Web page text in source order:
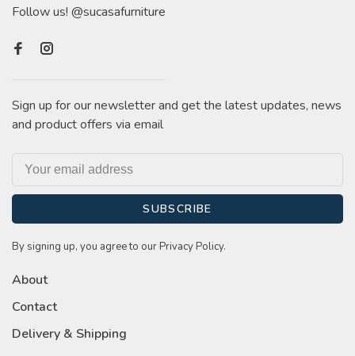
Follow us! @sucasafurniture
Sign up for our newsletter and get the latest updates, news
and product offers via email
SUBSCRIBE
By signing up, you agree to our Privacy Policy.
About
Contact
Delivery & Shipping